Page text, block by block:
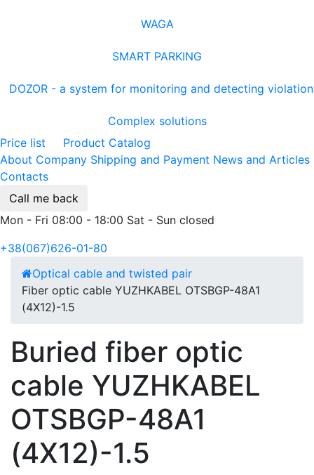
WAGA
SMART PARKING
DOZOR - a system for monitoring and detecting
Complex solutions
Price list
Product Catalog
About Company Shipping and Payment News and Articles
Contacts
Call me back
Mon - Fri 08:00 - 18:00 Sat - Sun closed
+38(067)626-01-80
Optical cable and twisted pair
Fiber optic cable YUZHKABEL OTSBGP-48A1
(4Х12)-1.5
Buried fiber optic
cable YUZHKABEL
OTSBGP-48A1
(4Х12)-1.5